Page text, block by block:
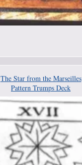
The Star from the Marseilles
Pattern Trumps Deck